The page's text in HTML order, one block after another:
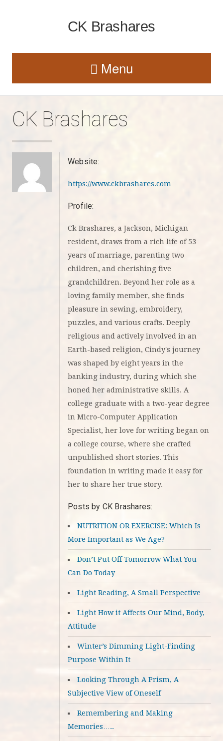
CK Brashares
Menu
CK Brashares
Website:
https://www.ckbrashares.com
Profile:
Ck Brashares, a Jackson, Michigan
resident, draws from a rich life of 53
years of marriage, parenting two
children, and cherishing five
grandchildren. Beyond her role as a
loving family member, she finds
pleasure in sewing, embroidery,
puzzles, and various crafts. Deeply
religious and actively involved in an
Earth-based religion, Cindy's journey
was shaped by eight years in the
banking industry, during which she
honed her administrative skills. A
college graduate with a two-year degree
in Micro-Computer Application
Specialist, her love for writing began on
a college course, where she crafted
unpublished short stories. This
foundation in writing made it easy for
her to share her true story.
Posts by CK Brashares:
NUTRITION OR EXERCISE: Which Is
More Important as We Age?
Don’t Put Off Tomorrow What You
Can Do Today
Light Reading, A Small Perspective
Light How it Affects Our Mind, Body,
Attitude
Winter’s Dimming Light-Finding
Purpose Within It
Looking Through A Prism, A
Subjective View of Oneself
Remembering and Making
Memories…..